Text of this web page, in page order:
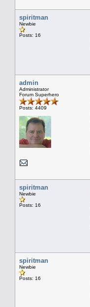
spiritman
Newbie
Posts: 16
admin
Administrator
Forum Superhero
Posts: 4409
spiritman
Newbie
Posts: 16
spiritman
Newbie
Posts: 16